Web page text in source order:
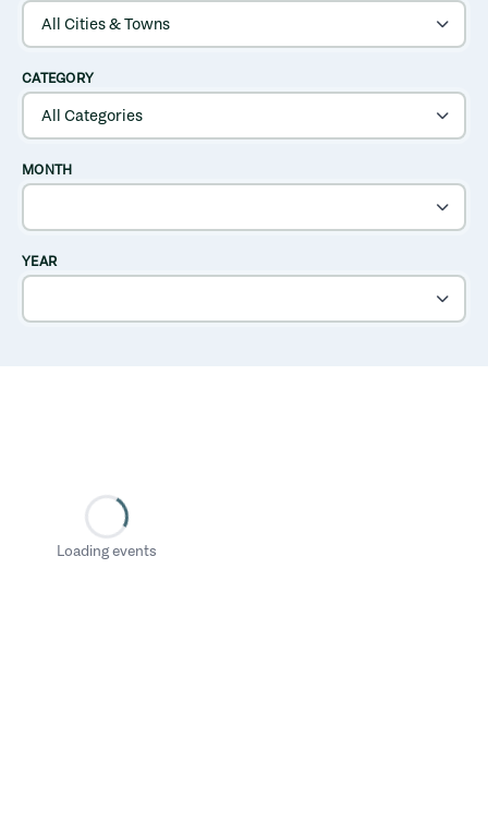
CATEGORY
MONTH
YEAR
Loading events